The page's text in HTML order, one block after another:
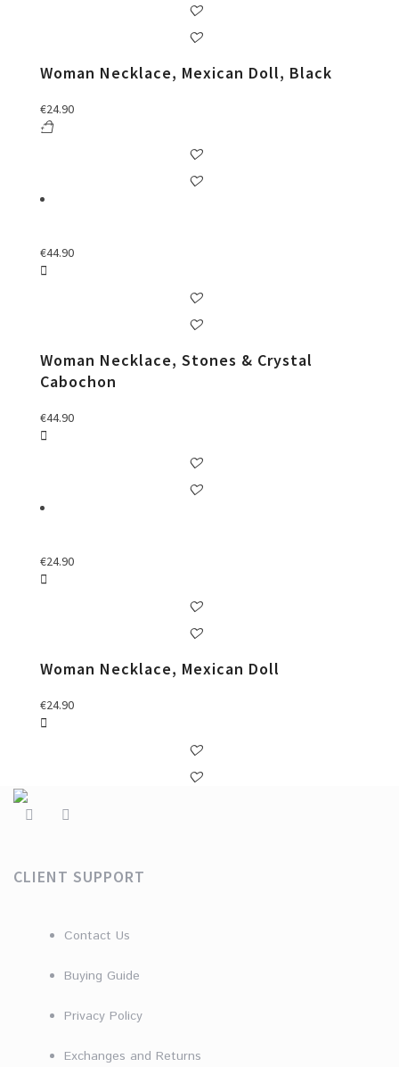
Woman Necklace, Mexican Doll, Black
€24.90
€44.90
Woman Necklace, Stones & Crystal
Cabochon
€44.90
€24.90
Woman Necklace, Mexican Doll
€24.90
CLIENT SUPPORT
Contact Us
Buying Guide
Privacy Policy
Exchanges and Returns